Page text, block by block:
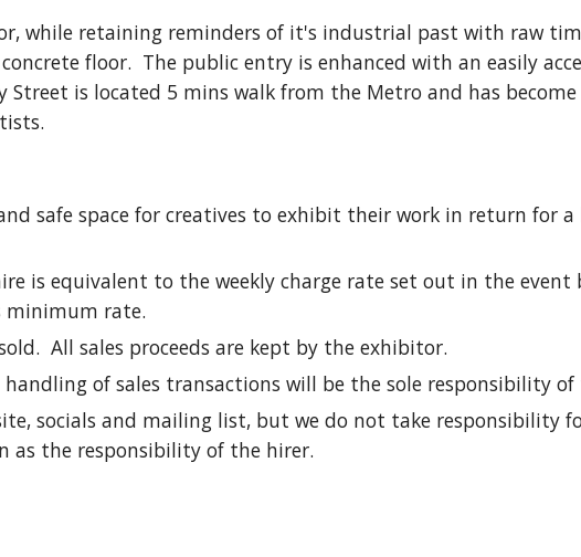
while retaining reminders of it's industrial past with raw
floor. The public entry is enhanced with an easily
is located 5 mins walk from the Metro and has
safe space for creatives to exhibit their work in return for
is equivalent to the weekly charge rate set out in the
minimum rate.
All sales proceeds are kept by the exhibitor.
of sales transactions will be the sole responsibility
socials and mailing list, but we do not take responsibility
as the responsibility of the hirer.